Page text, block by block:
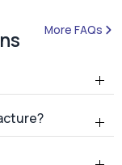
oxygen
Airox